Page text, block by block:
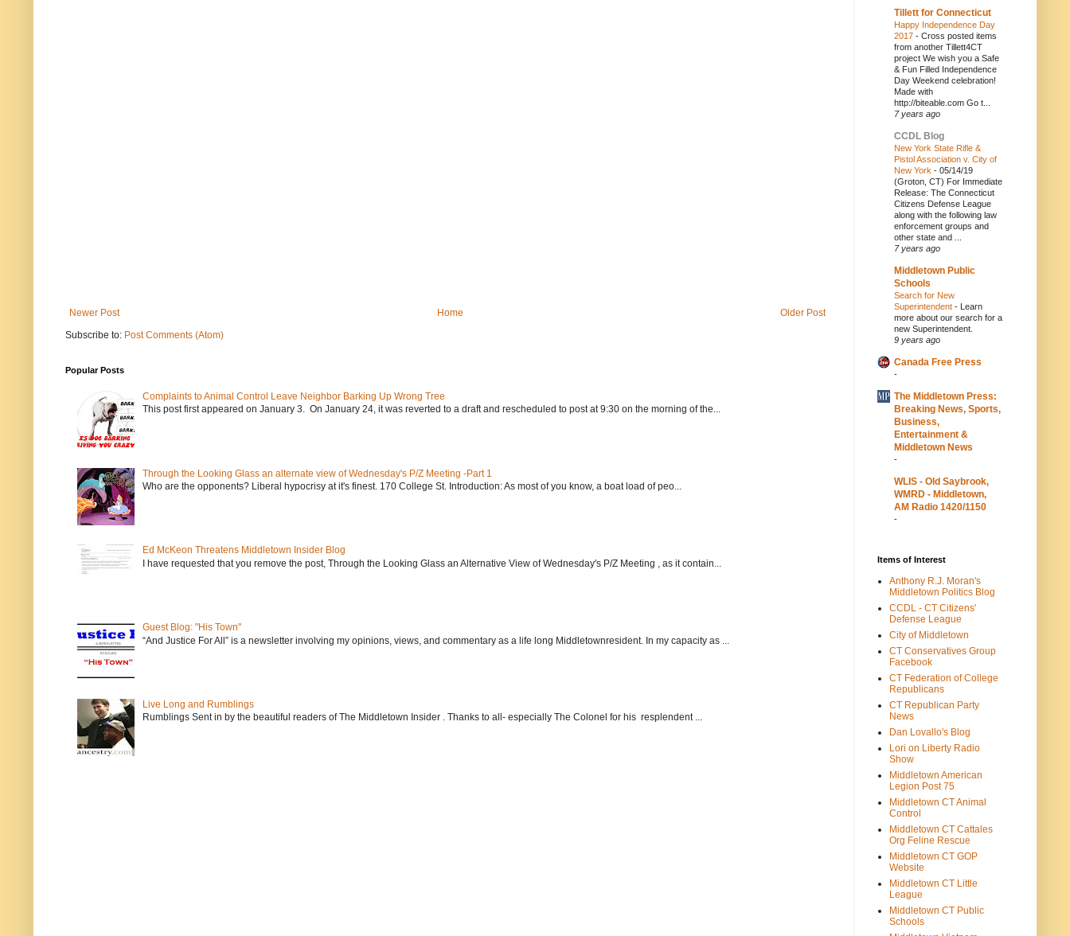
Newer Post Older Post
Home
Subscribe to: Post Comments (Atom)
Popular Posts
Complaints to Animal Control Leave Neighbor Barking Up Wrong Tree
This post first appeared on January 3. On January 24, it was reverted to a draft and rescheduled to post at 9:30 on the morning of the...
Through the Looking Glass an alternate view of Wednesday's P/Z Meeting -Part 1
Who are the opponents? Liberal hypocrisy at it's finest. 170 College St. Introduction: As most of you know, a boat load of peo...
Ed McKeon Threatens Middletown Insider Blog
I have requested that you remove the post, Through the Looking Glass an Alternative View of Wednesday's P/Z Meeting , as it contain...
Guest Blog: "His Town"
“And Justice For All” is a newsletter involving my opinions, views, and commentary as a life long Middletownresident. In my capacity as ...
Live Long and Rumblings
Rumblings Sent in by the beautiful readers of The Middletown Insider . Thanks to all- especially The Colonel for his resplendent ...
Tillett for Connecticut
Happy Independence Day
2017 - Cross posted items
from another Tillett4CT
project We wish you a Safe
& Fun Filled Independence
Day Weekend celebration!
Made with
http://biteable.com Go t...
7 years ago
CCDL Blog
New York State Rifle &
Pistol Association v. City of
New York - 05/14/19
(Groton, CT) For Immediate
Release: The Connecticut
Citizens Defense League
along with the following law
enforcement groups and
other state and ...
7 years ago
Middletown Public
Schools
Search for New
Superintendent - Learn
more about our search for a
new Superintendent.
9 years ago
Canada Free Press
-
The Middletown Press:
Breaking News, Sports,
Business,
Entertainment &
Middletown News
-
WLIS - Old Saybrook,
WMRD - Middletown,
AM Radio 1420/1150
-
Items of Interest
Anthony R.J. Moran's
Middletown Politics Blog
CCDL - CT Citizens'
Defense League
City of Middletown
CT Conservatives Group
Facebook
CT Federation of College
Republicans
CT Republican Party
News
Dan Lovallo's Blog
Lori on Liberty Radio
Show
Middletown American
Legion Post 75
Middletown CT Animal
Control
Middletown CT Cattales
Org Feline Rescue
Middletown CT GOP
Website
Middletown CT Little
League
Middletown CT Public
Schools